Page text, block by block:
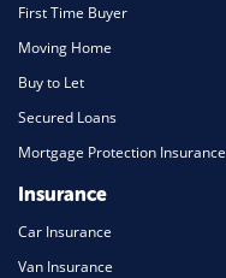
First Time Buyer
Moving Home
Buy to Let
Secured Loans
Mortgage Protection Insurance
Insurance
Car Insurance
Van Insurance